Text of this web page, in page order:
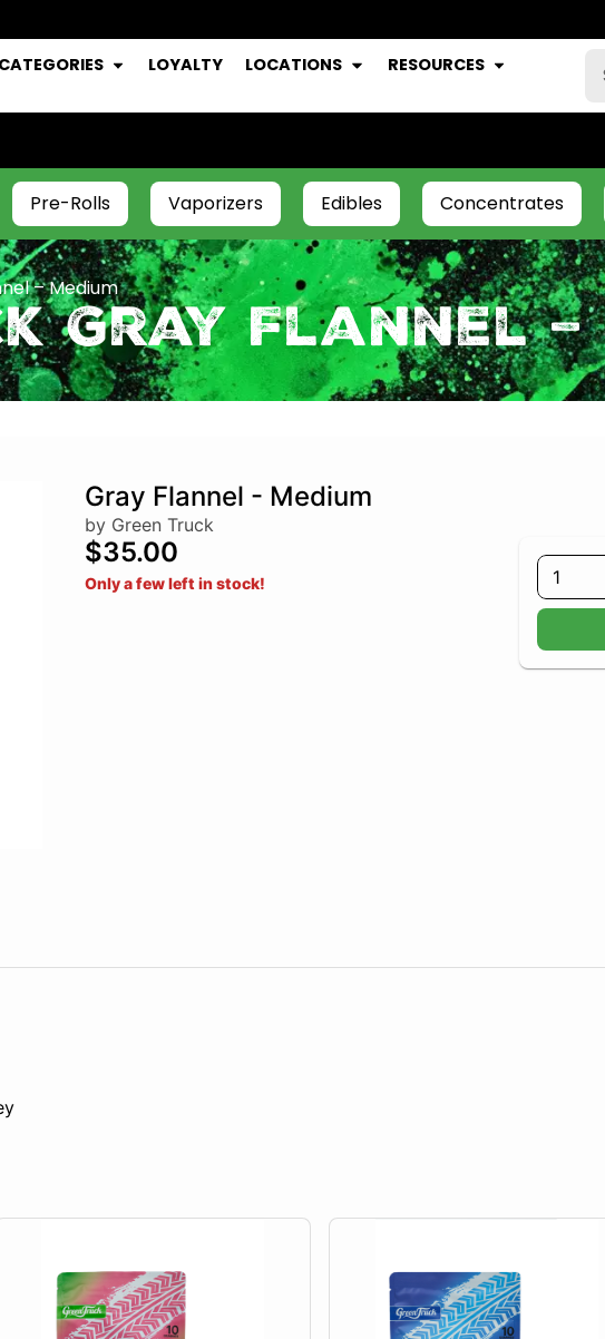
CATEGORIES LOYALTY LOCATIONS RESOURCES
Pre-Rolls Vaporizers Edibles Concentrates
– Medium
Gray Flannel –
Gray Flannel - Medium
by Green Truck
$35.00
Only a few left in stock! 1